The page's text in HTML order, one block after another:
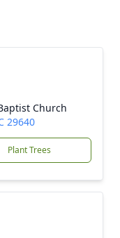
Church
29640
Plant Trees